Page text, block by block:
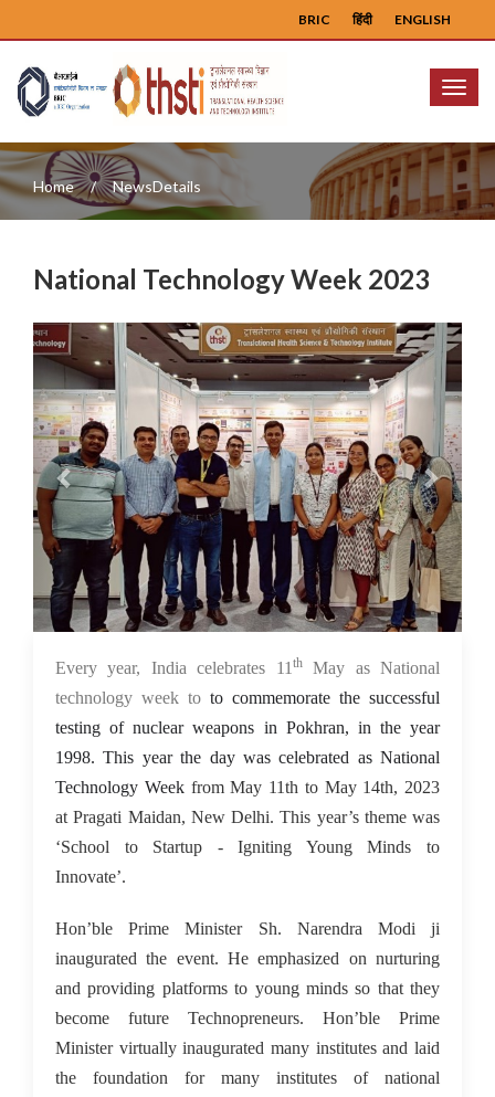
ENGLISH
हिंदी
BRIC
Menu
Home NewsDetails
National Technology Week 2023
Previous Next
15 May 2023
Every year, India celebrates 11 thMay as National
technology week to to commemorate the successful
testing of nuclear weapons in Pokhran, in the year
1998. This year the day was celebrated as National
Technology Week from May 11th to May 14th, 2023
at Pragati Maidan, New Delhi. This year’s theme was
‘School to Startup - Igniting Young Minds to
Innovate’.
Hon’ble Prime Minister Sh. Narendra Modi ji
inaugurated the event. He emphasized on nurturing
and providing platforms to young minds so that they
become future Technopreneurs. Hon’ble Prime
Minister virtually inaugurated many institutes and laid
the foundation for many institutes of national